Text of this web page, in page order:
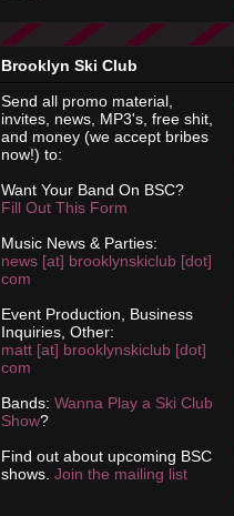
Brooklyn Ski Club
Send all promo material,
invites, news, MP3's, free shit,
and money (we accept bribes
now!) to:
Want Your Band On BSC?
Fill Out This Form
Music News & Parties:
news [at] brooklynskiclub [dot]
com
Event Production, Business
Inquiries, Other:
matt [at] brooklynskiclub [dot]
com
Bands: Wanna Play a Ski Club
Show?
Find out about upcoming BSC
shows. Join the mailing list